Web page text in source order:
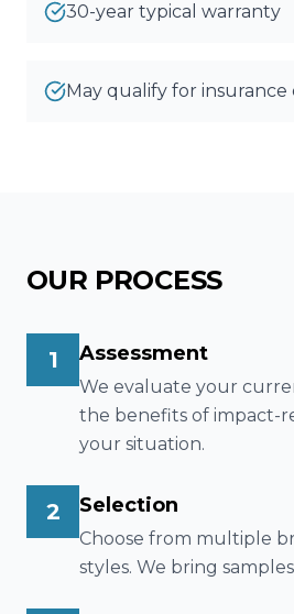
30-year typical warranty
May qualify for insurance
OUR PROCESS
1 Assessment
We evaluate your
the benefits of impact-
your situation.
2 Selection
Choose from multiple
styles. We bring